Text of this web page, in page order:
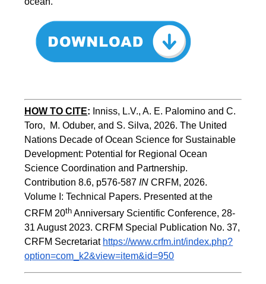
HOW TO CITE: Inniss, L.V., A. E. Palomino and C.
Toro,  M. Oduber, and S. Silva, 2026. The United
Nations Decade of Ocean Science for Sustainable
Development: Potential for Regional Ocean
Science Coordination and Partnership.
Contribution 8.6, p576-587 IN CRFM, 2026.
Volume I: Technical Papers. Presented at the
CRFM 20th Anniversary Scientific Conference, 28-
31 August 2023. CRFM Special Publication No. 37,
CRFM Secretariat https://www.crfm.int/index.php?
option=com_k2&view=item&id=950